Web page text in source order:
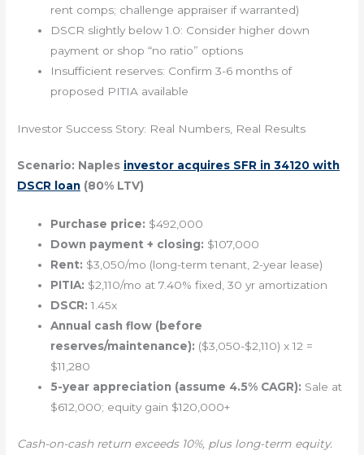
rent comps; challenge appraiser if warranted)
DSCR slightly below 1.0: Consider higher down
payment or shop “no ratio” options
Insufficient reserves: Confirm 3-6 months of
proposed PITIA available
Investor Success Story: Real Numbers, Real Results
Scenario: Naples investor acquires SFR in 34120 with
DSCR loan (80% LTV)
Purchase price: $492,000
Down payment + closing: $107,000
Rent: $3,050/mo (long-term tenant, 2-year lease)
PITIA: $2,110/mo at 7.40% fixed, 30 yr amortization
DSCR: 1.45x
Annual cash flow (before
reserves/maintenance): ($3,050-$2,110) x 12 =
$11,280
5-year appreciation (assume 4.5% CAGR): Sale at
$612,000; equity gain $120,000+
Cash-on-cash return exceeds 10%, plus long-term equity.